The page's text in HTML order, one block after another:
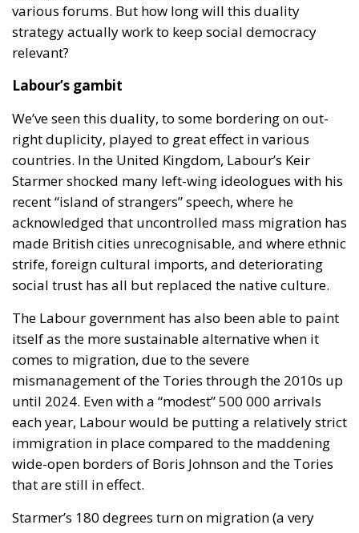
various forums. But how long will this duality
strategy actually work to keep social democracy
relevant?
Labour’s gambit
We’ve seen this duality, to some bordering on out-
right duplicity, played to great effect in various
countries. In the United Kingdom, Labour’s Keir
Starmer shocked many left-wing ideologues with his
recent “island of strangers” speech, where he
acknowledged that uncontrolled mass migration has
made British cities unrecognisable, and where ethnic
strife, foreign cultural imports, and deteriorating
social trust has all but replaced the native culture.
The Labour government has also been able to paint
itself as the more sustainable alternative when it
comes to migration, due to the severe
mismanagement of the Tories through the 2010s up
until 2024. Even with a “modest” 500 000 arrivals
each year, Labour would be putting a relatively strict
immigration in place compared to the maddening
wide-open borders of Boris Johnson and the Tories
that are still in effect.
Starmer’s 180 degrees turn on migration (a very